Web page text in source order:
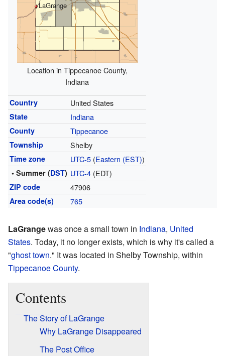
LaGrange
Location in Tippecanoe County,
Indiana
Country United States
State Indiana
County Tippecanoe
Township Shelby
Time zone UTC-5(Eastern (EST))
• Summer (DST) UTC-4(EDT)
ZIP code 47906
Area code(s) 765
LaGrangewas once a small town in Indiana, United
States. Today, it no longer exists, which is why it's called a
"ghost town." It was located in Shelby Township, within
Tippecanoe County.
Contents
The Story of LaGrange
Why LaGrange Disappeared
The Post Office